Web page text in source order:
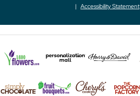
Accessibility Statement